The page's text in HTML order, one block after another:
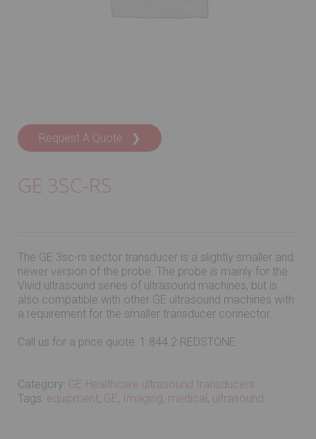
Request A Quote ❯
GE 3SC-RS
The GE 3sc-rs sector transducer is a slightly smaller and
newer version of the probe. The probe is mainly for the
Vivid ultrasound series of ultrasound machines, but is
also compatible with other GE ultrasound machines with
a requirement for the smaller transducer connector.
Call us for a price quote: 1.844.2.REDSTONE
Category: GE Healthcare ultrasound transducers
Tags: equipment, GE, Imaging, medical, ultrasound